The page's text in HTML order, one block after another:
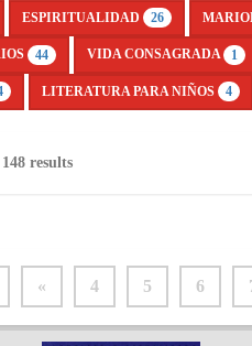
ESPIRITUALIDAD 26
44 VIDA CONSAGRADA 1
LITERATURA PARA NIÑOS 4
results
« 4 5 6